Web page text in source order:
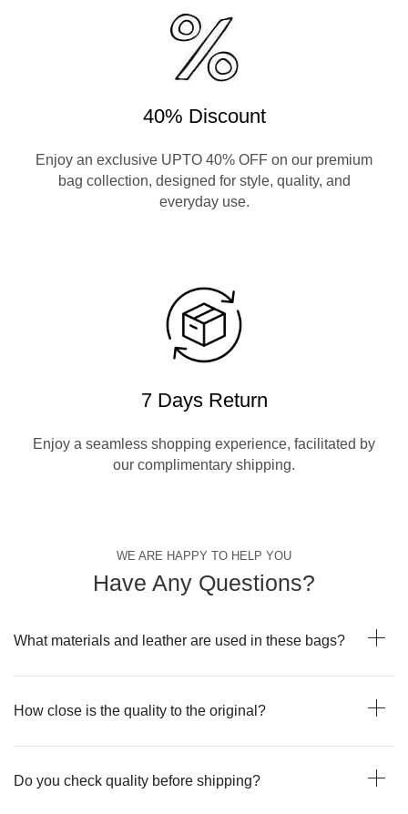
40% Discount
Enjoy an exclusive UPTO 40% OFF on our premium
bag collection, designed for style, quality, and
everyday use.
7 Days Return
Enjoy a seamless shopping experience, facilitated by
our complimentary shipping.
WE ARE HAPPY TO HELP YOU
Have Any Questions?
What materials and leather are used in these bags?
How close is the quality to the original?
Do you check quality before shipping?